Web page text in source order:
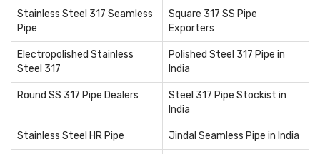
Stainless Steel 317 Seamless
Pipe
Square 317 SS Pipe
Exporters
Electropolished Stainless
Steel 317
Polished Steel 317 Pipe in
India
Round SS 317 Pipe Dealers
Steel 317 Pipe Stockist in
India
Stainless Steel HR Pipe Jindal Seamless Pipe in India